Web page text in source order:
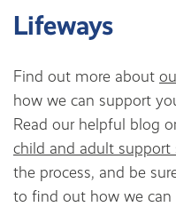
Lifeways
Find out more about
how we can support
Read our helpful blog
child and adult support
the process, and be
to find out how we can